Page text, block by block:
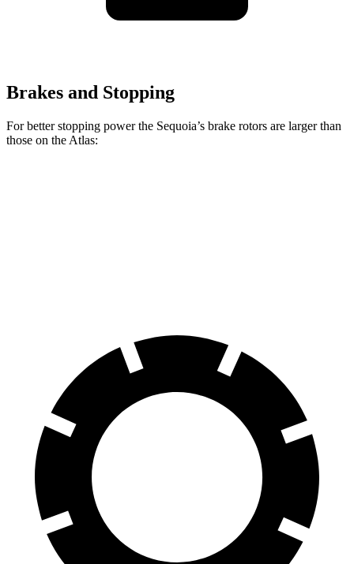
Brakes and Stopping
For better stopping power the Sequoia’s brake rotors are larger than
those on the Atlas: